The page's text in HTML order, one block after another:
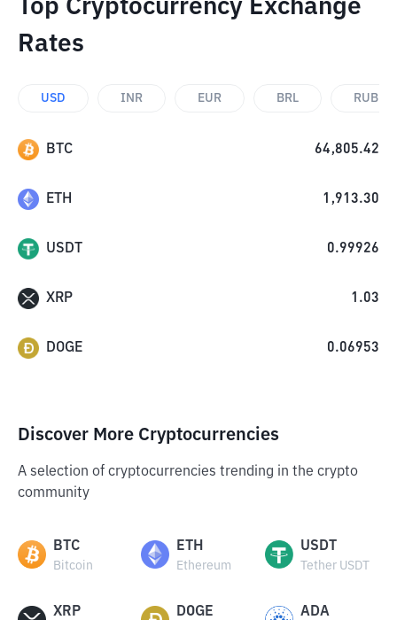
Top Cryptocurrency Exchange
Rates
USD INR EUR BRL RUB
BTC 64,805.42
ETH 1,913.30
USDT 0.99926
XRP 1.03
DOGE 0.06953
Discover More Cryptocurrencies
A selection of cryptocurrencies trending in the crypto
community
BTC
Bitcoin
ETH
Ethereum
USDT
Tether USDT
XRP DOGE ADA